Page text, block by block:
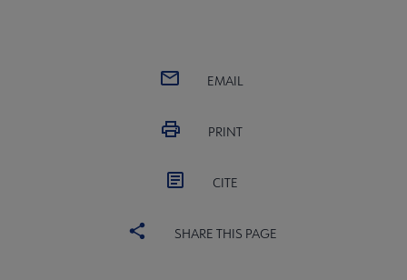
EMAIL
PRINT
CITE
SHARE THIS PAGE